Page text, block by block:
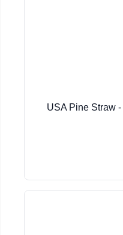
USA Pine Straw